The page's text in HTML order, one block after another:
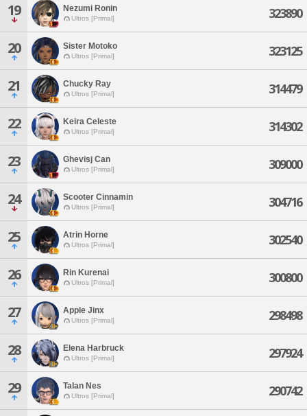
19 Nezumi Ronin
Ultros [Primal] 323890
20 Sister Motoko
Ultros [Primal] 323125
21 Chucky Ray
Ultros [Primal] 314479
22 Keira Celeste
Ultros [Primal] 314302
23 Ghevisj Can
Ultros [Primal] 309000
24 Scooter Cinnamin
Ultros [Primal] 304716
25 Atrin Horne
Ultros [Primal] 302540
26 Rin Kurenai
Ultros [Primal] 300800
27 Apple Jinx
Ultros [Primal] 298498
28 Elena Harbruck
Ultros [Primal] 297924
29 Talan Nes
Ultros [Primal] 290742